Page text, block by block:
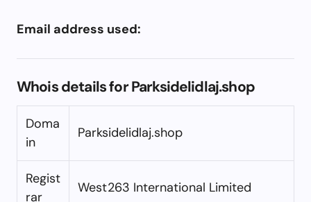
Email address used:
Whois details for Parksidelidlaj.shop
Doma
in
Parksidelidlaj.shop
Regist
rar
West263 International Limited